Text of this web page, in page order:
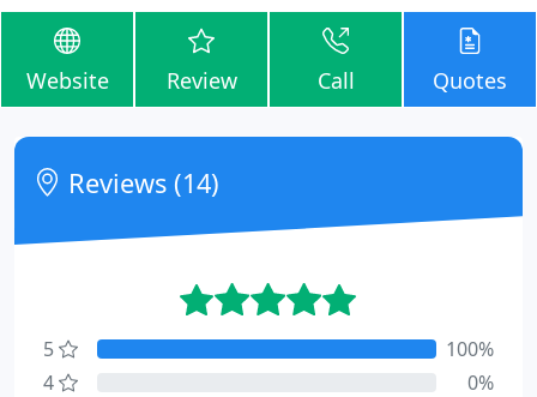
Website Review Call Quotes
Reviews (14)
5
100%
4
0%